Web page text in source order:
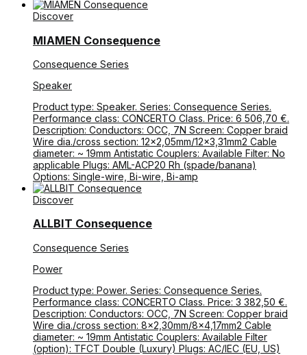
Discover
MIAMEN Consequence
Consequence Series
Speaker
Product type: Speaker. Series: Consequence Series.
Performance class: CONCERTO Class. Price: 6 506,70 €.
Description: Conductors: OCC, 7N Screen: Copper braid
Wire dia./cross section: 12×2,05mm/12×3,31mm2 Cable
diameter: ~ 19mm Antistatic Couplers: Available Filter: No
applicable Plugs: AML-ACP20 Rh (spade/banana)
Options: Single-wire, Bi-wire, Bi-amp
Discover
ALLBIT Consequence
Consequence Series
Power
Product type: Power. Series: Consequence Series.
Performance class: CONCERTO Class. Price: 3 382,50 €.
Description: Conductors: OCC, 7N Screen: Copper braid
Wire dia./cross section: 8×2,30mm/8×4,17mm2 Cable
diameter: ~ 19mm Antistatic Couplers: Available Filter
(option): TFCT Double (Luxury) Plugs: AC/IEC (EU, US)